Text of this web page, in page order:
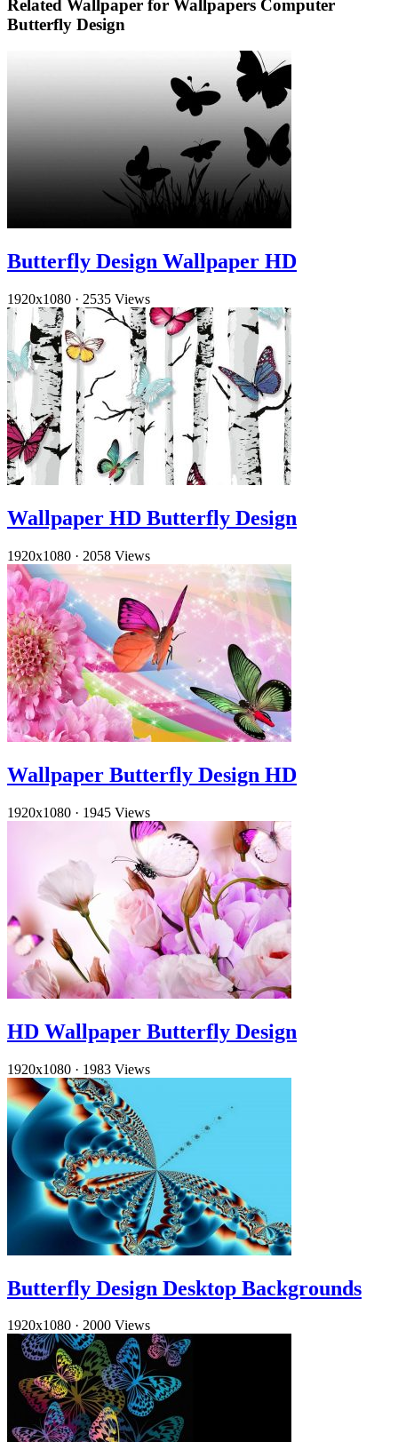
Related Wallpaper for Wallpapers Computer
Butterfly Design
Butterfly Design Wallpaper HD
1920x1080 · 2535 Views
Wallpaper HD Butterfly Design
1920x1080 · 2058 Views
Wallpaper Butterfly Design HD
1920x1080 · 1945 Views
HD Wallpaper Butterfly Design
1920x1080 · 1983 Views
Butterfly Design Desktop Backgrounds
1920x1080 · 2000 Views